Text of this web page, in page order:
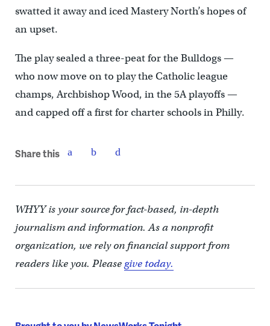
swatted it away and iced Mastery North’s hopes of
an upset.
The play sealed a three-peat for the Bulldogs —
who now move on to play the Catholic league
champs, Archbishop Wood, in the 5A playoffs —
and capped off a first for charter schools in Philly.
Share this
WHYY is your source for fact-based, in-depth
journalism and information. As a nonprofit
organization, we rely on financial support from
readers like you. Pleasegive today.